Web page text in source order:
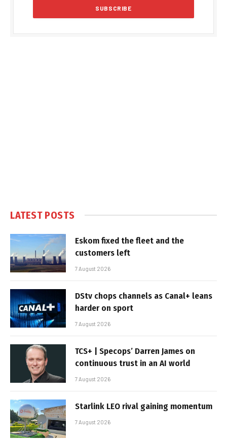
LATEST POSTS
Eskom fixed the fleet and the
customers left
7 August 2026
DStv chops channels as Canal+ leans
harder on sport
7 August 2026
TCS+ | Specops’ Darren James on
continuous trust in an AI world
7 August 2026
Starlink LEO rival gaining momentum
7 August 2026